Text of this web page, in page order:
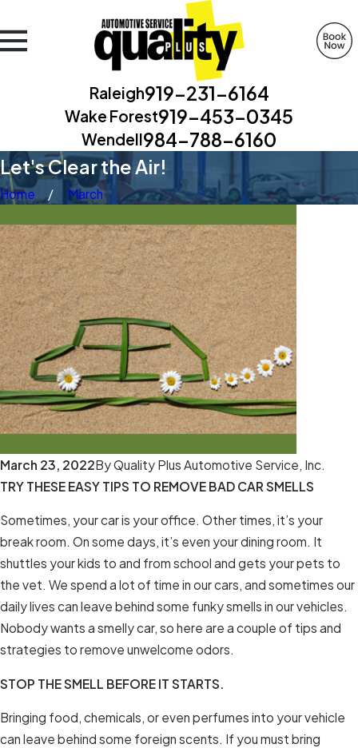
Raleigh919-231-6164
Wake Forest919-453-0345
Wendell984-788-6160
Let's Clear the Air!
Home March
March 23, 2022ByQuality Plus Automotive Service, Inc.
TRY THESE EASY TIPS TO REMOVE BAD CAR SMELLS
Sometimes, your car is your office. Other times, it’s your
break room. On some days, it’s even your dining room. It
shuttles your kids to and from school and gets your pets to
the vet. We spend a lot of time in our cars, and sometimes our
daily lives can leave behind some funky smells in our vehicles.
Nobody wants a smelly car, so here are a couple of tips and
strategies to remove unwelcome odors.
STOP THE SMELL BEFORE IT STARTS.
Bringing food, chemicals, or even perfumes into your vehicle
can leave behind some foreign scents. If you must bring